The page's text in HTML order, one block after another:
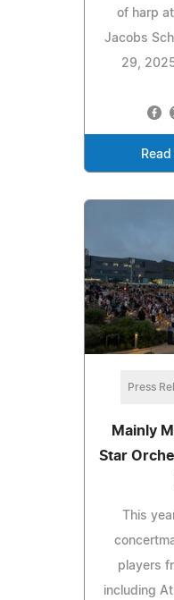
of harp
Jacobs
29,
Press
Mainly
Star
This
players
including